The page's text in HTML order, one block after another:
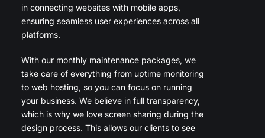
in connecting websites with mobile apps,
ensuring seamless user experiences across all
platforms.
With our monthly maintenance packages, we
take care of everything from uptime monitoring
to web hosting, so you can focus on running
your business. We believe in full transparency,
which is why we love screen sharing during the
design process. This allows our clients to see